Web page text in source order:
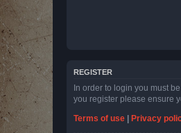
REGISTER
In order to login you must
you register please ensure
Terms of use
Privacy